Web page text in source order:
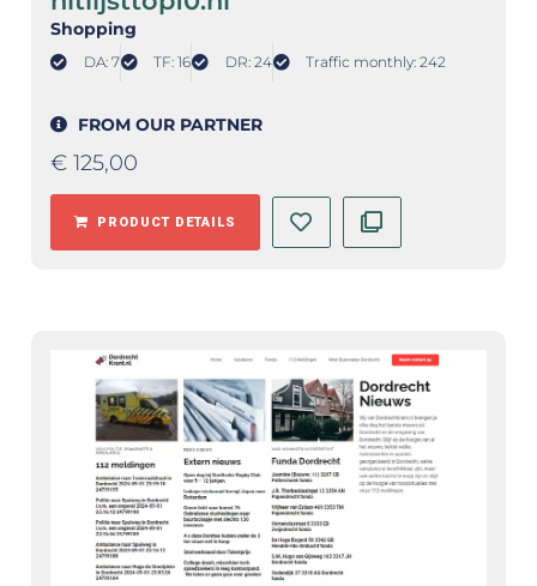
Shopping
DA: 7 TF: 16 DR: 24 Traffic monthly: 242
FROM OUR PARTNER
€ 125,00
PRODUCT DETAILS